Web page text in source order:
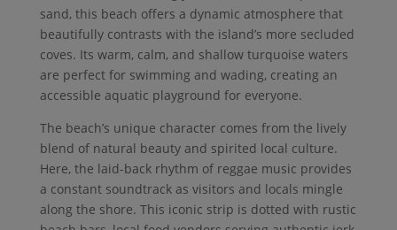
sand, this beach offers a dynamic atmosphere that
beautifully contrasts with the island’s more secluded
coves. Its warm, calm, and shallow turquoise waters
are perfect for swimming and wading, creating an
accessible aquatic playground for everyone.
The beach’s unique character comes from the lively
blend of natural beauty and spirited local culture.
Here, the laid-back rhythm of reggae music provides
a constant soundtrack as visitors and locals mingle
along the shore. This iconic strip is dotted with rustic